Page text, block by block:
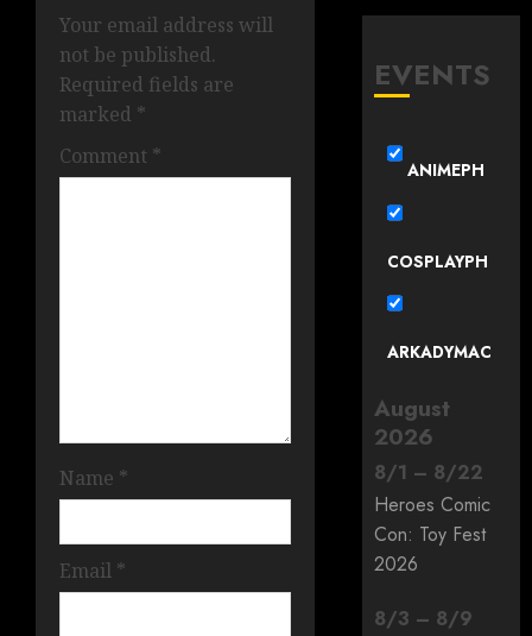
Your email address will
not be published.
Required fields are
marked *
Comment *
Name *
Email *
EVENTS
ANIMEPH
COSPLAYPH
ARKADYMAC
August
2026
8/1 – 8/22
Heroes Comic
Con: Toy Fest
2026
8/3 – 8/9